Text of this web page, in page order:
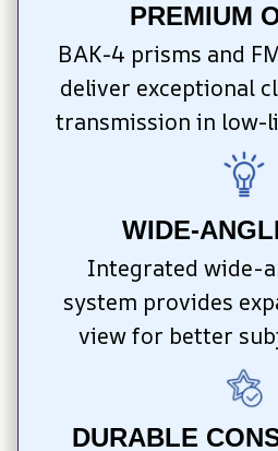
PREMIUM
BAK-4 prisms and
deliver exceptional
transmission in low-
WIDE-
Integrated wide-
system provides
view for better
DURABLE